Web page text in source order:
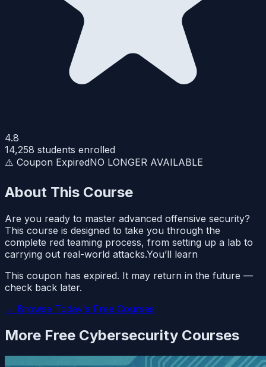
4.8
14,258 students enrolled
⚠️ Coupon ExpiredNO LONGER AVAILABLE
About This Course
Are you ready to master advanced offensive security?
This course is designed to take you through the
complete red teaming process, from setting up a lab to
carrying out real-world attacks.You’ll learn
This coupon has expired. It may return in the future —
check back later.
← Browse Today's Free Courses
More Free Cybersecurity Courses